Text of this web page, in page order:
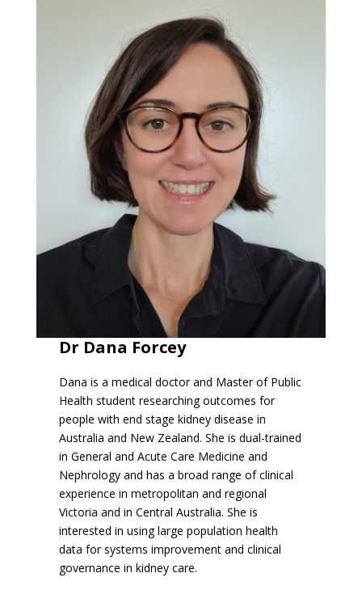
Dr Dana Forcey
Dana is a medical doctor and Master of Public
Health student researching outcomes for
people with end stage kidney disease in
Australia and New Zealand. She is dual-trained
in General and Acute Care Medicine and
Nephrology and has a broad range of clinical
experience in metropolitan and regional
Victoria and in Central Australia. She is
interested in using large population health
data for systems improvement and clinical
governance in kidney care.